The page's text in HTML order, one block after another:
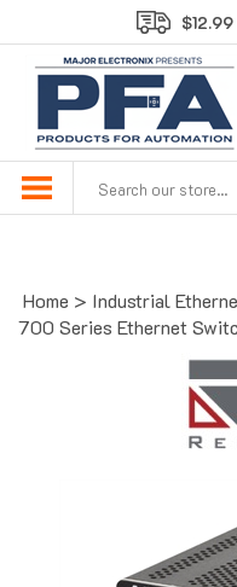
to
content
$12.99
Home > Industrial
700 Series Ethernet